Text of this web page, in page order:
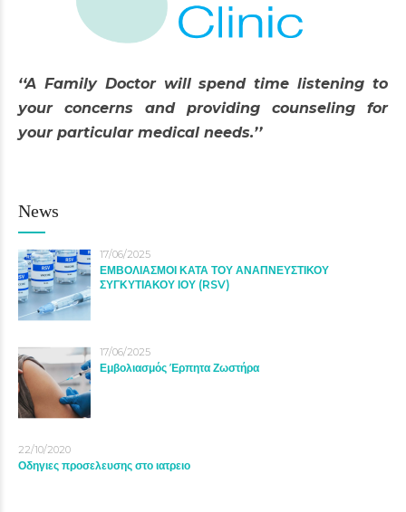
‘‘A Family Doctor will spend time listening to
your concerns and providing counseling for
your particular medical needs.’’
News
17/06/2025
ΕΜΒΟΛΙΑΣΜΟΙ ΚΑΤΑ ΤΟΥ ΑΝΑΠΝΕΥΣΤΙΚΟΥ
ΣΥΓΚΥΤΙΑΚΟΥ ΙΟΥ (RSV)
17/06/2025
Εμβολιασμός Έρπητα Ζωστήρα
22/10/2020
Οδηγιες προσελευσης στο ιατρειο